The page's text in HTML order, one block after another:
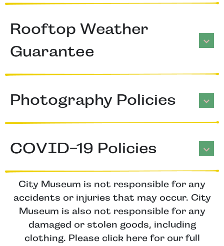
Rooftop Weather
Guarantee
Photography Policies
COVID-19 Policies
City Museum is not responsible for any
accidents or injuries that may occur. City
Museum is also not responsible for any
damaged or stolen goods, including
clothing. Please click here for our full